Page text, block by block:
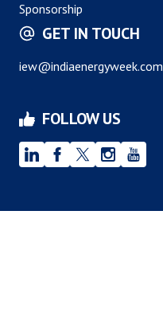
Sponsorship
GET IN TOUCH
iew@indiaenergyweek.com
FOLLOW US